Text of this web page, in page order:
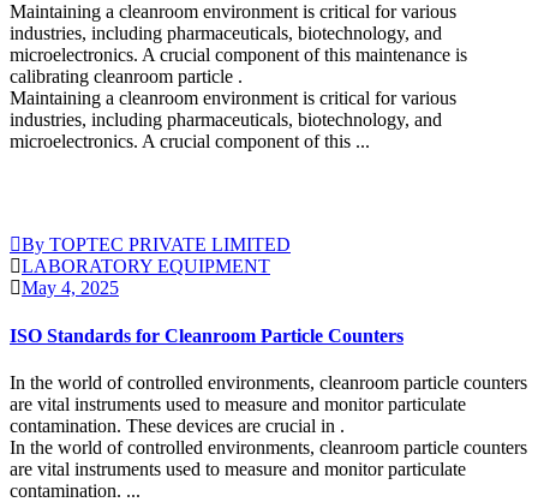
Maintaining a cleanroom environment is critical for various
industries, including pharmaceuticals, biotechnology, and
microelectronics. A crucial component of this maintenance is
calibrating cleanroom particle .
Maintaining a cleanroom environment is critical for various
industries, including pharmaceuticals, biotechnology, and
microelectronics. A crucial component of this ...
By TOPTEC PRIVATE LIMITED
LABORATORY EQUIPMENT
May 4, 2025
ISO Standards for Cleanroom Particle Counters
In the world of controlled environments, cleanroom particle counters
are vital instruments used to measure and monitor particulate
contamination. These devices are crucial in .
In the world of controlled environments, cleanroom particle counters
are vital instruments used to measure and monitor particulate
contamination. ...